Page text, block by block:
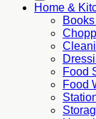
Home &
Food
Food